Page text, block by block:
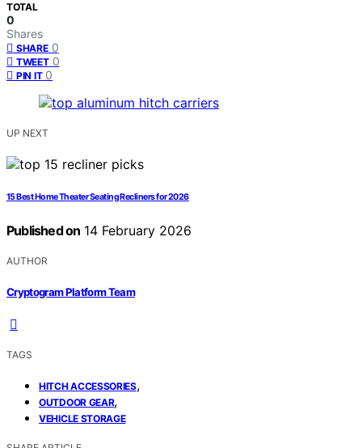
TOTAL
0
Shares
SHARE 0
TWEET 0
PIN IT 0
UP NEXT
15 Best Home Theater Seating Recliners for 2026
Published on 14 February 2026
AUTHOR
Cryptogram Platform Team
TAGS
HITCH ACCESSORIES,
OUTDOOR GEAR,
VEHICLE STORAGE